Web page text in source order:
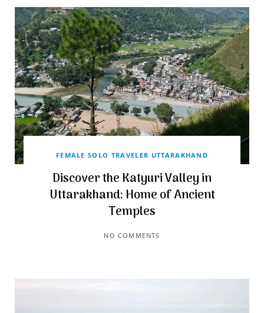
FEMALE SOLO TRAVELER UTTARAKHAND
Discover the Katyuri Valley in
Uttarakhand: Home of Ancient
Temples
NO COMMENTS